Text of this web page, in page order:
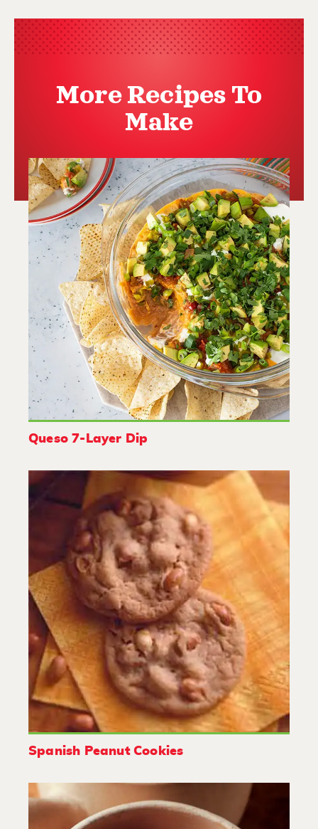
More Recipes To
Make
Queso 7-Layer Dip
Spanish Peanut Cookies